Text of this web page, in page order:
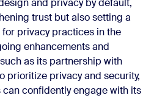
and privacy by default,
trust but also setting a
privacy practices in the
enhancements and
as its partnership with
prioritize privacy and security,
confidently engage with its